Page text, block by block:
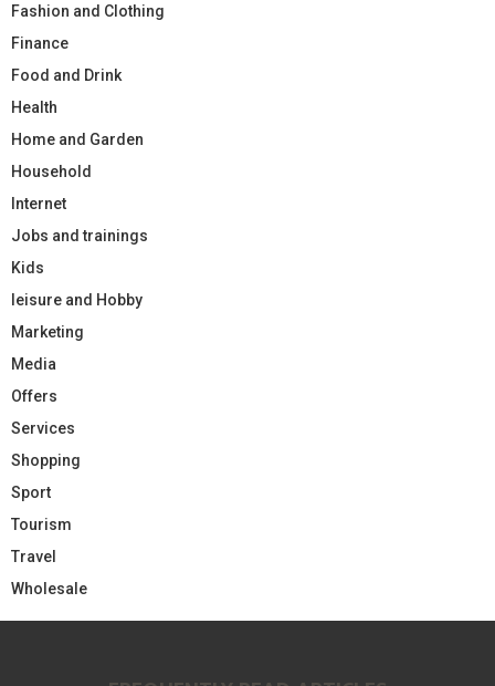
Fashion and Clothing
Finance
Food and Drink
Health
Home and Garden
Household
Internet
Jobs and trainings
Kids
leisure and Hobby
Marketing
Media
Offers
Services
Shopping
Sport
Tourism
Travel
Wholesale